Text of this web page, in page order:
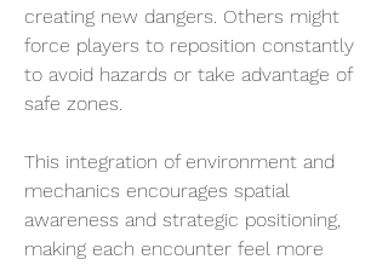
creating new dangers. Others might
force players to reposition constantly
to avoid hazards or take advantage of
safe zones.
This integration of environment and
mechanics encourages spatial
awareness and strategic positioning,
making each encounter feel more